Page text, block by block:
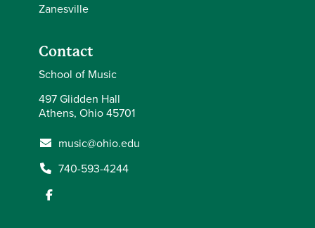
Zanesville
Contact
School of Music
497 Glidden Hall
Athens, Ohio 45701
music@ohio.edu
740-593-4244